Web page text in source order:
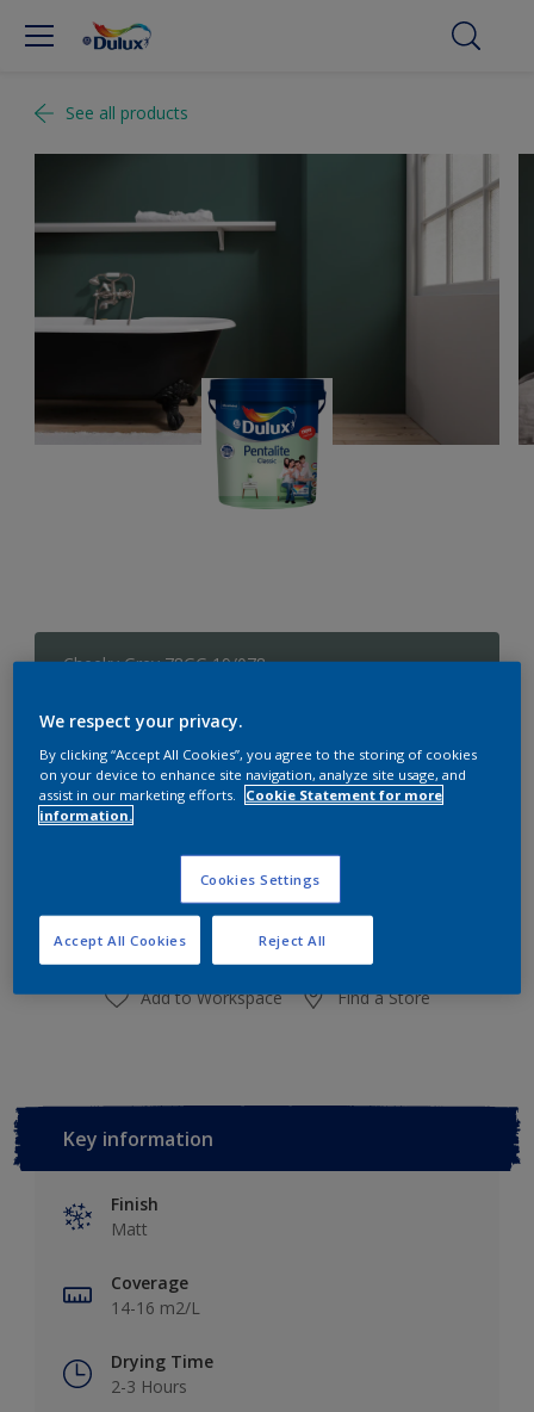
See all products
Cheeky Grey 78GG 19/078
Size
1 L 4 L
Paint Calculator
Calculate
Add to Workspace Find a Store
Key information
Finish
Matt
Coverage
14-16 m2/L
Drying Time
2-3 Hours
We respect your privacy.
By clicking “Accept All Cookies”, you agree to the storing of cookies
on your device to enhance site navigation, analyze site usage, and
assist in our marketing efforts.
Cookie Statement for more
information.
Cookies Settings
Reject All
Accept All Cookies